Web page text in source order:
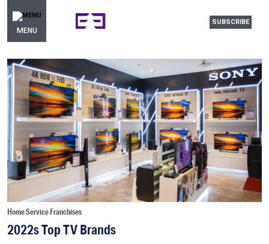
MENU
SUBSCRIBE
Home Service Franchises
2022s Top TV Brands